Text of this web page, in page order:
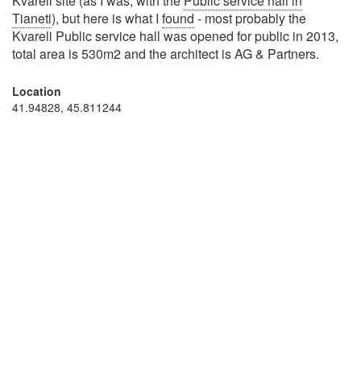
Tianeti), but here is what I found - most probably the
Kvareli Public service hall was opened for public in 2013,
total area is 530m2 and the architect is AG & Partners.
Location
41.94828, 45.811244